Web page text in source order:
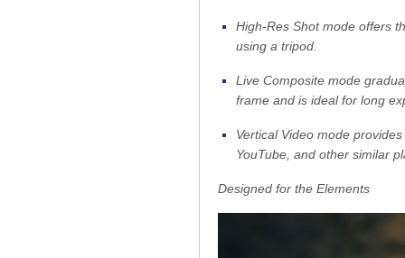
High-Res Shot mode offers
using a tripod.
Live Composite mode
frame and is ideal for long
Vertical Video mode
YouTube, and other similar
Designed for the Elements